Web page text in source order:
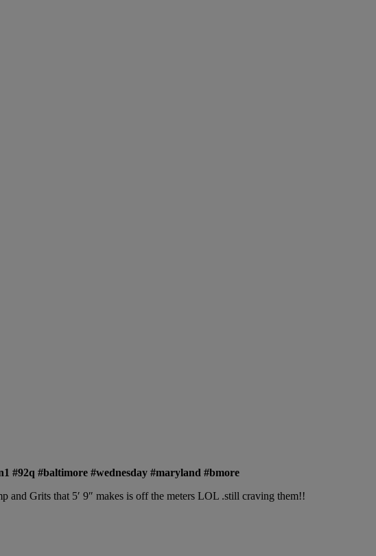
#92q #baltimore #wednesday #maryland #bmore
Grits that 5′ 9″ makes is off the meters LOL .still craving them!!